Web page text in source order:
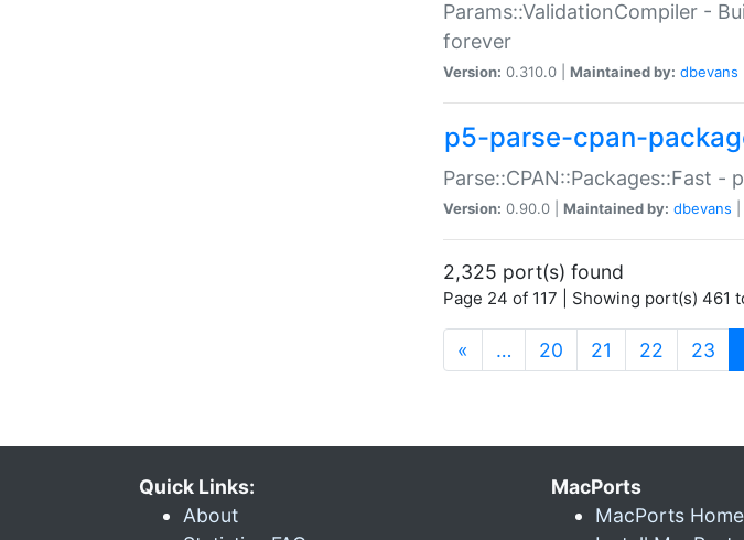
Params::ValidationCompiler -
forever
Version: 0.310.0 | Maintained by: dbevans
p5-parse-cpan-
Parse::CPAN::Packages::Fast -
Version: 0.90.0 | Maintained by: dbevans
2,325 port(s) found
Page 24 of 117 | Showing port(s) 461
« … 20 21 22 23
Quick Links:
About
MacPorts
MacPorts Home